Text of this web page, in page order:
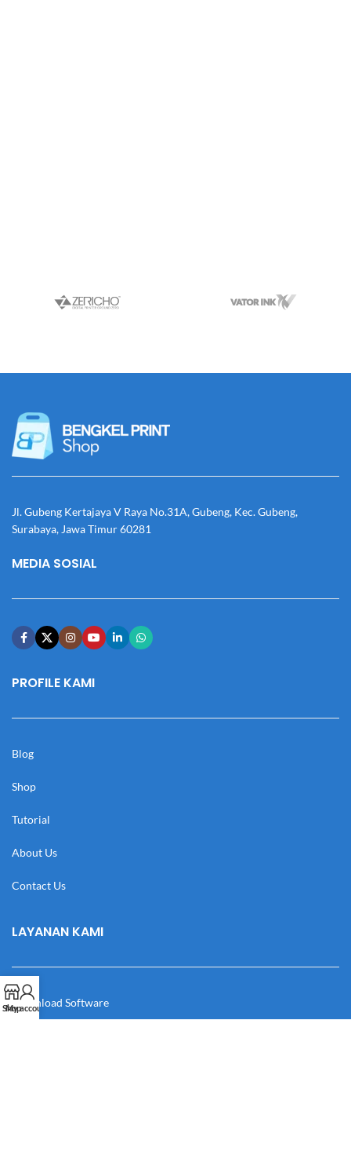
Jl. Gubeng Kertajaya V Raya No.31A, Gubeng, Kec. Gubeng,
Surabaya, Jawa Timur 60281
MEDIA SOSIAL
PROFILE KAMI
Blog
Shop
Tutorial
About Us
Contact Us
LAYANAN KAMI
Download Software
Shop
My account